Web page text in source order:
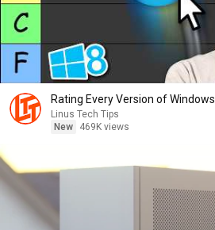
Rating Every Version of Windows
Linus Tech Tips
New
469K views